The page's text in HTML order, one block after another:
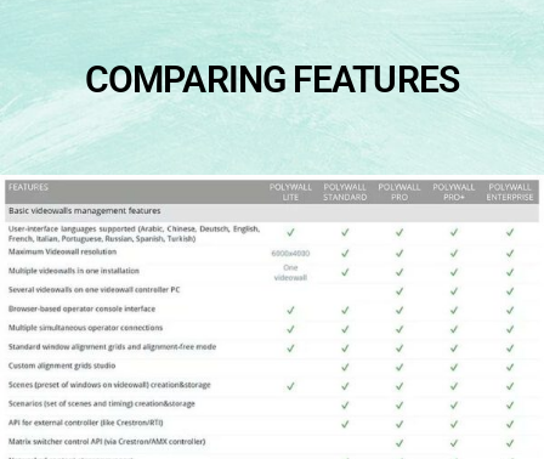
COMPARING FEATURES